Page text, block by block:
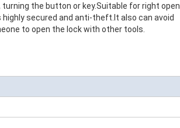
/UHF
Tag
/USB
turning the button or key.Suitable for right open
highly secured and anti-theft.It also can avoid
to open the lock with other tools.